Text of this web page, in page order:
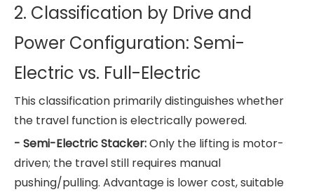
2. Classification by Drive and
Power Configuration: Semi-
Electric vs. Full-Electric
This classification primarily distinguishes whether
the travel function is electrically powered.
- Semi-Electric Stacker:Only the lifting is motor-
driven; the travel still requires manual
pushing/pulling. Advantage is lower cost, suitable